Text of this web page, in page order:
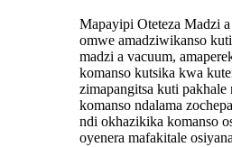
Mapayipi Oteteza Madzi
omwe amadziwikanso
madzi a vacuum,
komanso kutsika kwa
zimapangitsa kuti
komanso ndalama
ndi okhazikika komanso
oyenera mafakitale